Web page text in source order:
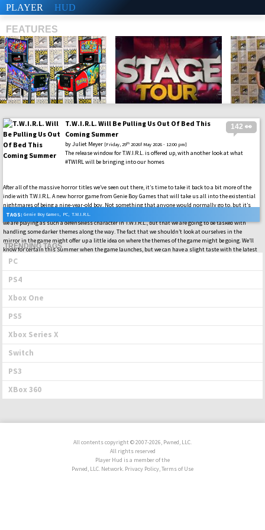
PLAYER HUD
FEATURES
SHS 142 👀
T.W.I.R.L. Will Be Pulling Us Out Of Bed This
Coming Summer
byJuliet Meyer [Friday, 29th 2026f May 2026 - 12:00 pm]
The release window for T.W.I.R.L. is offered up, with another look at what
#TWIRL will be bringing into our homes
After all of the massive horror titles we’ve seen out there, it’s time to take it back to a bit more of the
indie with T.W.I.R.L. A new horror game from Genie Boy Games that will take us all into the existential
nightmares of being a nine-year-old boy. Not something that anyone would normally go to, but it’s
always fun to get a little retro and see what other stories can be offered into the #PC world. Not just as
we are playing as such a defenseless character in T.W.I.R.L., but that we are going to be tasked with
handling some darker themes along the way. The fact that we shouldn’t look at ourselves in the
mirror in the game might offer up a little idea on where the themes of the game might be going. We’ll
know for certain this Summer when the game launches, but we can have a slight taste with the latest
gameplay out there.
TAGS: Genie Boy Games, PC, T.W.I.R.L.
TRENDING TAGS
PC
PS4
Xbox One
PS5
Xbox Series X
Switch
PS3
XBox 360
All contents copyright © 2007-2026, Pwned, LLC.
All rights reserved
Player Hud is a member of the
Pwned, LLC. Network. Privacy Policy, Terms of Use